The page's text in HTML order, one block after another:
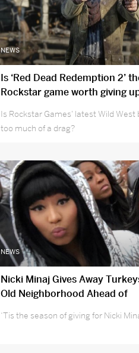
NEWS
Is ‘Red Dead Redemption 2’
Rockstar game worth giving
Is Rockstar Games' latest Wild West
too much of a drag?
NEWS
Nicki Minaj Gives Away
Old Neighborhood Ahead of
‘Tis the season of giving for Nicki